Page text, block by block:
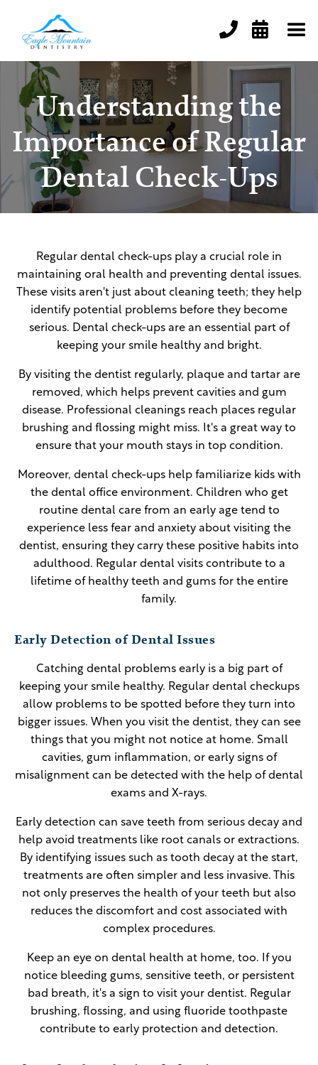
 
Understanding the
Importance of Regular
Dental Check-Ups
Regular dental check-ups play a crucial role in
maintaining oral health and preventing dental issues.
These visits aren't just about cleaning teeth; they help
identify potential problems before they become
serious. Dental check-ups are an essential part of
keeping your smile healthy and bright.
By visiting the dentist regularly, plaque and tartar are
removed, which helps prevent cavities and gum
disease. Professional cleanings reach places regular
brushing and flossing might miss. It's a great way to
ensure that your mouth stays in top condition.
Moreover, dental check-ups help familiarize kids with
the dental office environment. Children who get
routine dental care from an early age tend to
experience less fear and anxiety about visiting the
dentist, ensuring they carry these positive habits into
adulthood. Regular dental visits contribute to a
lifetime of healthy teeth and gums for the entire
family.
Early Detection of Dental Issues
Catching dental problems early is a big part of
keeping your smile healthy. Regular dental checkups
allow problems to be spotted before they turn into
bigger issues. When you visit the dentist, they can see
things that you might not notice at home. Small
cavities, gum inflammation, or early signs of
misalignment can be detected with the help of dental
exams and X-rays.
Early detection can save teeth from serious decay and
help avoid treatments like root canals or extractions.
By identifying issues such as tooth decay at the start,
treatments are often simpler and less invasive. This
not only preserves the health of your teeth but also
reduces the discomfort and cost associated with
complex procedures.
Keep an eye on dental health at home, too. If you
notice bleeding gums, sensitive teeth, or persistent
bad breath, it's a sign to visit your dentist. Regular
brushing, flossing, and using fluoride toothpaste
contribute to early protection and detection.